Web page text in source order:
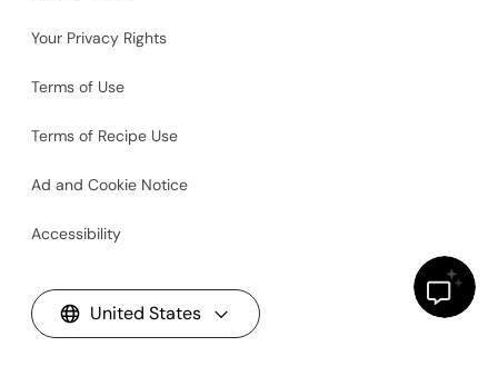
Your Privacy Rights
Terms of Use
Terms of Recipe Use
Ad and Cookie Notice
Accessibility
United States